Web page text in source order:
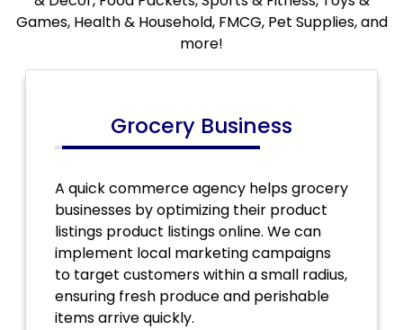
Games, Health & Household, FMCG, Pet Supplies, and
more!
Grocery Business
A quick commerce agency helps grocery
businesses by optimizing their product
listings product listings online. We can
implement local marketing campaigns
to target customers within a small radius,
ensuring fresh produce and perishable
items arrive quickly.